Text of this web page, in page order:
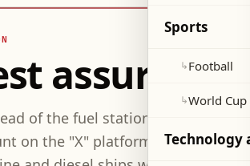
assured...
of the fuel station owners
on the "X" platform: "Fuel stocks
Sports
↳Football
↳World Cup
Technology